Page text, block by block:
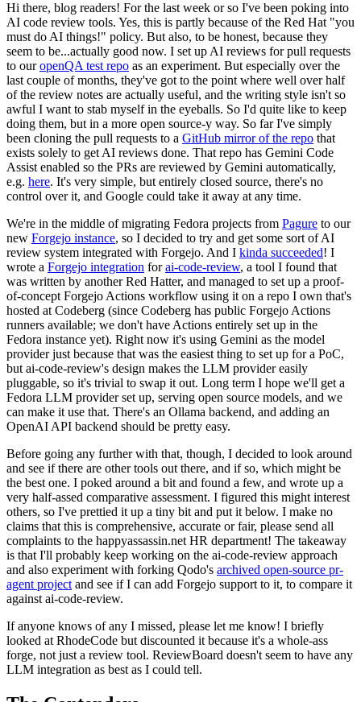
Hi there, blog readers! For the last week or so I've been poking into
AI code review tools. Yes, this is partly because of the Red Hat "you
must do AI things!" policy. But also, to be honest, because they
seem to be...actually good now. I set up AI reviews for pull requests
to ouropenQA test repo as an experiment. But especially over the
last couple of months, they've got to the point where well over half
of the review notes are actually useful, and the writing style isn't so
awful I want to stab myself in the eyeballs. So I'd quite like to keep
doing them, but in a more open source-y way. So far I've simply
been cloning the pull requests to a GitHub mirror of the repo that
exists solely to get AI reviews done. That repo has Gemini Code
Assist enabled so the PRs are reviewed by Gemini automatically,
e.g. here. It's very simple, but entirely closed source, there's no
control over it, and Google could take it away at any time.
We're in the middle of migrating Fedora projects from Pagure to our
new Forgejo instance, so I decided to try and get some sort of AI
review system integrated with Forgejo. And I kinda succeeded! I
wrote a Forgejo integration forai-code-review, a tool I found that
was written by another Red Hatter, and managed to set up a proof-
of-concept Forgejo Actions workflow using it on a repo I own that's
hosted at Codeberg (since Codeberg has public Forgejo Actions
runners available; we don't have Actions entirely set up in the
Fedora instance yet). Right now it's using Gemini as the model
provider just because that was the easiest thing to set up for a PoC,
but ai-code-review's design makes the LLM provider easily
pluggable, so it's trivial to swap it out. Long term I hope we'll get a
Fedora LLM provider set up, serving open source models, and we
can make it use that. There's an Ollama backend, and adding an
OpenAI API backend should be pretty easy.
Before going any further with that, though, I decided to look around
and see if there are other tools out there, and if so, which might be
the best one. I poked around a bit and found a few, and wrote up a
very half-assed comparative assessment. I figured this might interest
others, so I've prettied it up a tiny bit and put it below. I make no
claims that this is comprehensive, accurate or fair, please send all
complaints to the happyassassin.net HR department! The takeaway
is that I'll probably keep working on the ai-code-review approach
and also experiment with forking Qodo's archived open-source pr-
agent project and see if I can add Forgejo support to it, to compare it
against ai-code-review.
If anyone knows of any I missed, please let me know! I briefly
looked at RhodeCode but discounted it because it's a whole-ass
forge, not just a review tool. ReviewBoard doesn't seem to have any
LLM integration as best as I could tell.